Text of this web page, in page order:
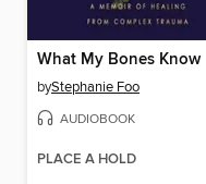
What My Bones Know
byStephanie Foo
AUDIOBOOK
PLACE A HOLD